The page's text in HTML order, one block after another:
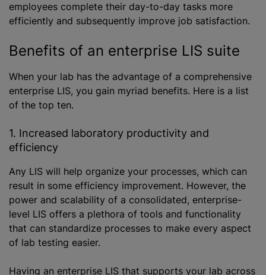
employees complete their day-to-day tasks more
efficiently and subsequently improve job satisfaction.
Benefits of an enterprise LIS suite
When your lab has the advantage of a comprehensive
enterprise LIS, you gain myriad benefits. Here is a list
of the top ten.
1. Increased laboratory productivity and
efficiency
Any LIS will help organize your processes, which can
result in some efficiency improvement. However, the
power and scalability of a consolidated, enterprise-
level LIS offers a plethora of tools and functionality
that can standardize processes to make every aspect
of lab testing easier.
Having an enterprise LIS that supports your lab across